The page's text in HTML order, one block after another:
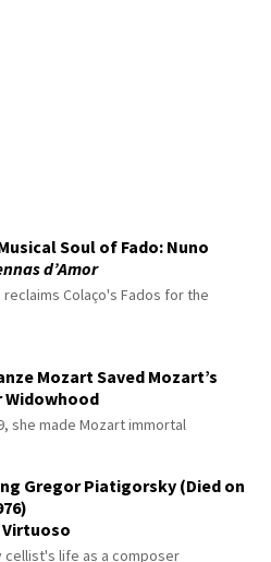
Soul of Fado: Nuno
d’Amor
reclaims Colaço's Fados for the
Mozart Saved Mozart’s
Widowhood
she made Mozart immortal
Gregor Piatigorsky (Died on
cellist's life as a composer